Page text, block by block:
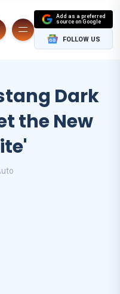
Add as a preferred
source on Google
FOLLOW US
Dark
the New